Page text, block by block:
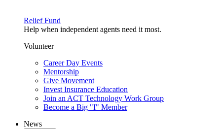
Relief Fund
Help when independent agents need it most.
Volunteer
Career Day Events
Mentorship
Give Movement
Invest Insurance Education
Join an ACT Technology Work Group
Become a Big "I" Member
News